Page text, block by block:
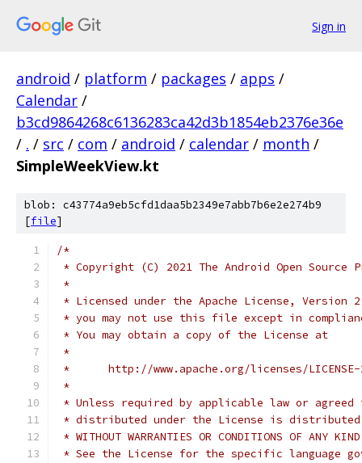
Sign in
android / platform / packages / apps /
Calendar /
b3cd9864268c6136283ca42d3b1854eb2376e36e
/ . / src / com / android / calendar / month /
SimpleWeekView.kt
blob: c43774a9eb5cfd1daa5b2349e7abb7b6e2e274b9
[file]
/*
* Copyright (C) 2021 The Android Open Source
*
* Licensed under the Apache License,
* you may not use this file except in
* You may obtain a copy of the License at
*
*      http://www.apache.org/licenses/
*
* Unless required by applicable law or
* distributed under the License is distributed
* WITHOUT WARRANTIES OR CONDITIONS OF
* See the License for the specific language